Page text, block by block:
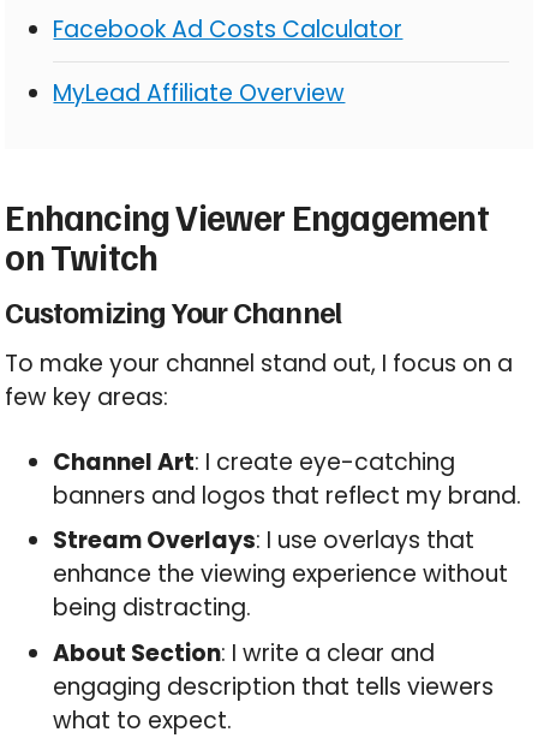
Facebook Ad Costs Calculator
MyLead Affiliate Overview
Enhancing Viewer Engagement
on Twitch
Customizing Your Channel
To make your channel stand out, I focus on a
few key areas:
Channel Art: I create eye-catching
banners and logos that reflect my brand.
Stream Overlays: I use overlays that
enhance the viewing experience without
being distracting.
About Section: I write a clear and
engaging description that tells viewers
what to expect.